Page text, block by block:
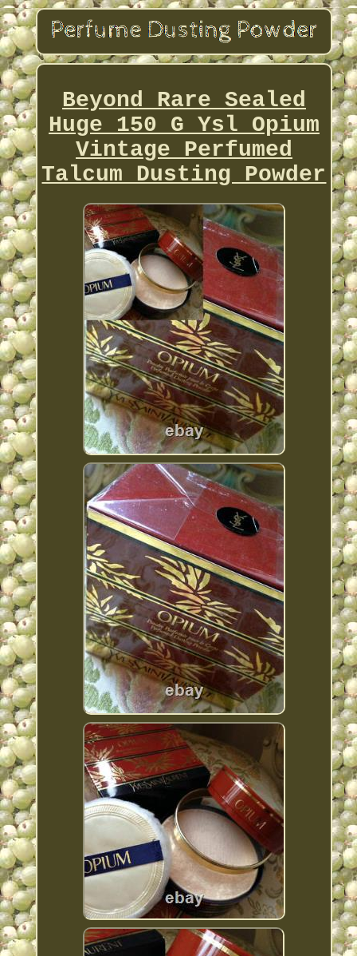
Beyond Rare Sealed
Huge 150 G Ysl Opium
Vintage Perfumed
Talcum Dusting Powder